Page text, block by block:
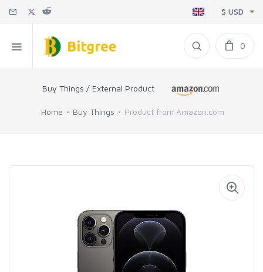
$ USD
0
Buy Things / External Product
Home Buy Things Product from Amazon.com